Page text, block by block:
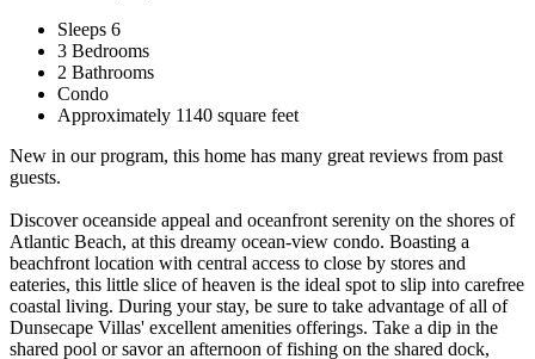
Sleeps 6
3 Bedrooms
2 Bathrooms
Condo
Approximately 1140 square feet
New in our program, this home has many great reviews from past
guests.
Discover oceanside appeal and oceanfront serenity on the shores of
Atlantic Beach, at this dreamy ocean-view condo. Boasting a
beachfront location with central access to close by stores and
eateries, this little slice of heaven is the ideal spot to slip into carefree
coastal living. During your stay, be sure to take advantage of all of
Dunsecape Villas' excellent amenities offerings. Take a dip in the
shared pool or savor an afternoon of fishing on the shared dock,